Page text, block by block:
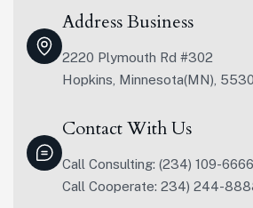
Address Business
2220 Plymouth Rd #302
Hopkins, Minnesota(MN),
Contact With Us
Call Consulting: (234) 109-6666
Call Cooperate: 234) 244-